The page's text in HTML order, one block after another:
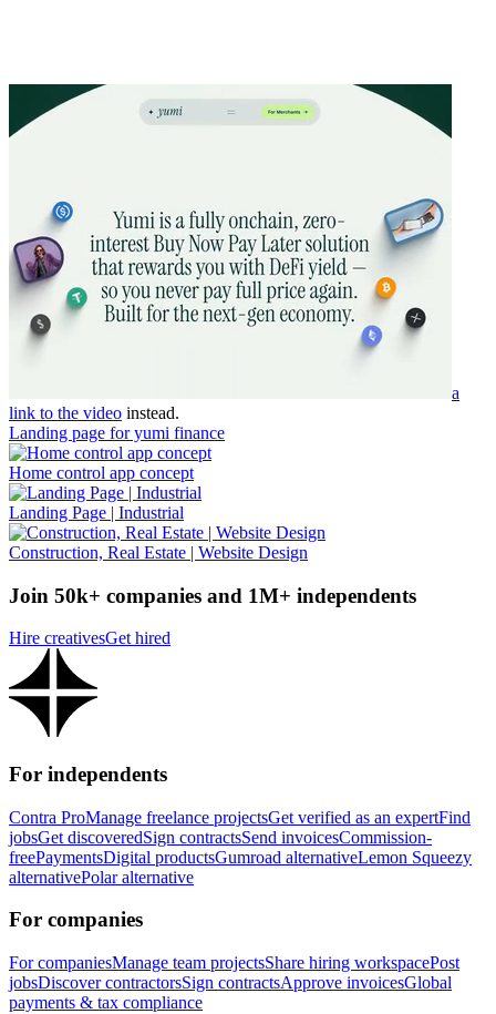
a
link to the video instead.
Landing page for yumi finance
Home control app concept
Landing Page | Industrial
Construction, Real Estate | Website Design
Join 50k+ companies and 1M+ independents
Hire creativesGet hired
For independents
Contra ProManage freelance projectsGet verified as an expertFind
jobsGet discoveredSign contractsSend invoicesCommission-
freePaymentsDigital productsGumroad alternativeLemon Squeezy
alternativePolar alternative
For companies
For companiesManage team projectsShare hiring workspacePost
jobsDiscover contractorsSign contractsApprove invoicesGlobal
payments & tax compliance